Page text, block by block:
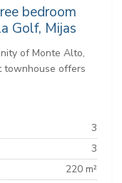
bedroom
Golf, Mijas
of Monte Alto,
townhouse offers
3
3
220 m²